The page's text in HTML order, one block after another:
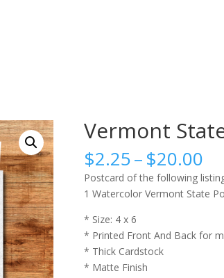
Vermont
$2.25–$20.00
Postcard of the following
1 Watercolor Vermont State
* Size: 4 x 6
* Printed Front And Back for
* Thick Cardstock
* Matte Finish